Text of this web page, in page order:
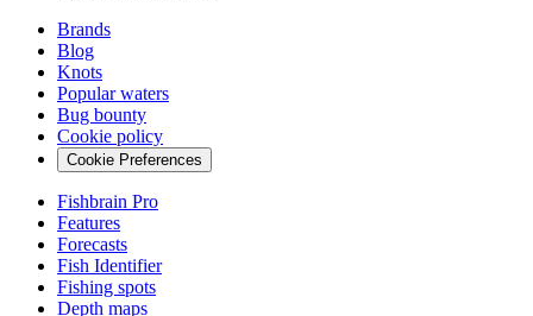
Brands
Blog
Knots
Popular waters
Bug bounty
Cookie policy
Cookie Preferences
Fishbrain Pro
Features
Forecasts
Fish Identifier
Fishing spots
Depth maps